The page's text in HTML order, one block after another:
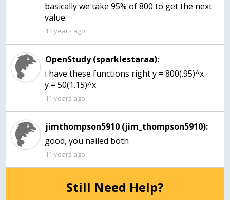
basically we take 95% of 800 to get the next
value
11 years ago
OpenStudy (sparklestaraa):
i have these functions right y = 800(.95)^x
y = 50(1.15)^x
11 years ago
jimthompson5910 (jim_thompson5910):
good, you nailed both
11 years ago
Still Need Help?